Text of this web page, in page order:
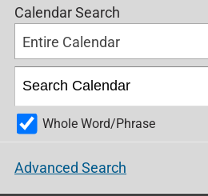
Calendar Search
Entire Calendar
Whole Word/Phrase
Advanced Search